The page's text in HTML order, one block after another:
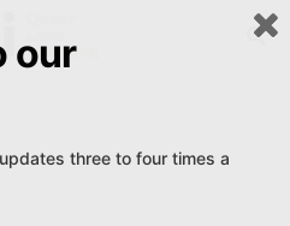
our
three to four times a